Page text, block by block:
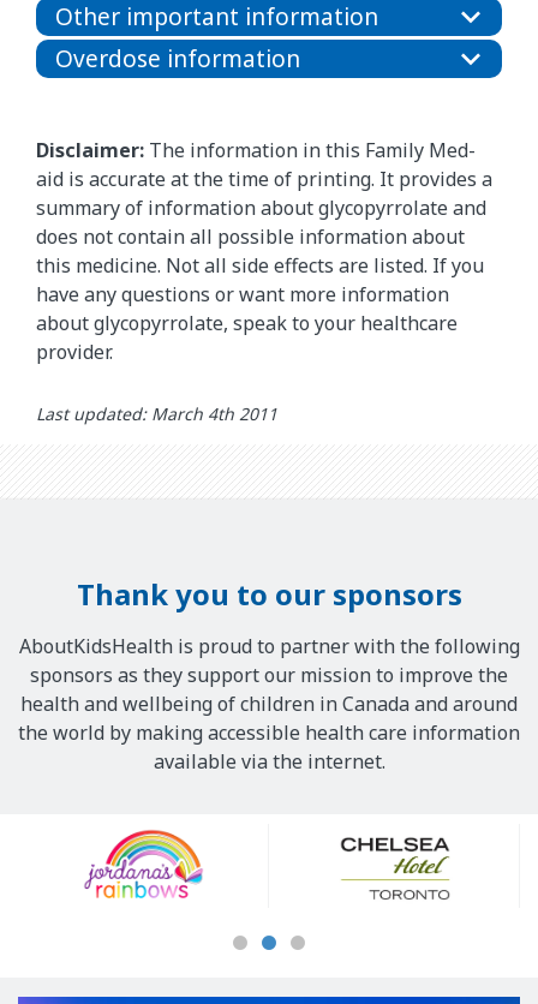
Other important information
Overdose information
Disclaimer: The information in this Family Med-
aid is accurate at the time of printing. It provides a
summary of information about glycopyrrolate and
does not contain all possible information about
this medicine. Not all side effects are listed. If you
have any questions or want more information
about glycopyrrolate, speak to your healthcare
provider.
Last updated: March 4th 2011
Thank you to our sponsors
AboutKidsHealth is proud to partner with the following
sponsors as they support our mission to improve the
health and wellbeing of children in Canada and around
the world by making accessible health care information
available via the internet.
Sponsors